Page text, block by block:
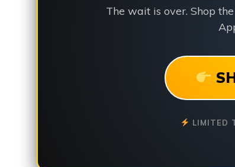
The wait is over. Shop the
LIMITED